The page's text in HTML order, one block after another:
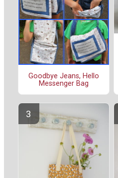
Goodbye Jeans, Hello
Messenger Bag